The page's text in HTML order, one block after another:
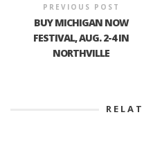
PREVIOUS POST
BUY MICHIGAN NOW
FESTIVAL, AUG. 2-4 IN
NORTHVILLE